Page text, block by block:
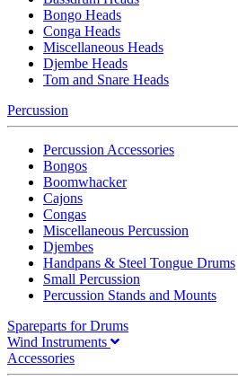
Bongo Heads
Conga Heads
Miscellaneous Heads
Djembe Heads
Tom and Snare Heads
Percussion
Percussion Accessories
Bongos
Boomwhacker
Cajons
Congas
Miscellaneous Percussion
Djembes
Handpans & Steel Tongue Drums
Small Percussion
Percussion Stands and Mounts
Spareparts for Drums
Wind Instruments
Accessories